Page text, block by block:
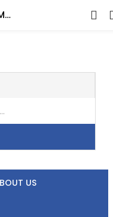
FLOW METER MACNAUGHT M-SERIES ½ INCH DN15
US